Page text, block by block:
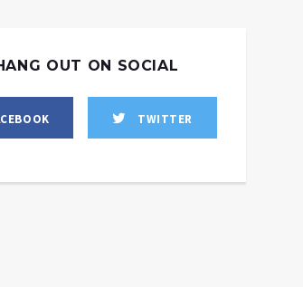
OUT ON SOCIAL
TWITTER